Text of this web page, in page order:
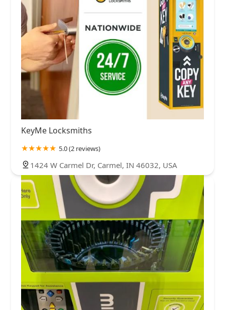
KeyMe Locksmiths
5.0 (2 reviews)
1424 W Carmel Dr, Carmel, IN 46032, USA